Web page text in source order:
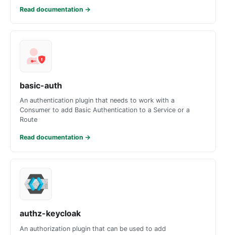
Read documentation →
basic-auth
An authentication plugin that needs to work with a
Consumer to add Basic Authentication to a Service or a
Route
Read documentation →
authz-keycloak
An authorization plugin that can be used to add